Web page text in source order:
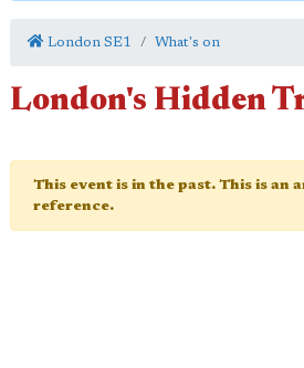
London SE1 What's on
London's Hidden
This event is in the past. This is an
reference.